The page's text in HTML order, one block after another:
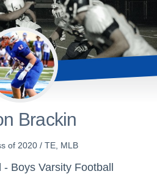
Brackin
of 2020 / TE, MLB
Boys Varsity Football